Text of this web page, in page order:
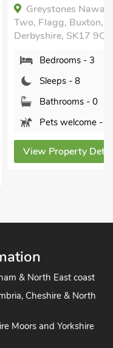
Nawab Barn
Flagg, Buxton,
SK17 9QQ.
Bedrooms - 3
Sleeps - 8
Bathrooms - 0
Pets welcome - 1
Property Details
& North East coast
Cheshire & North
Moors and Yorkshire